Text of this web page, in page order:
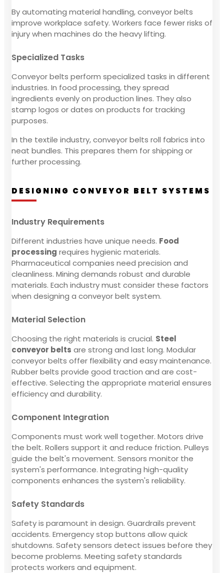
By automating material handling, conveyor belts
improve workplace safety. Workers face fewer risks of
injury when machines do the heavy lifting.
Specialized Tasks
Conveyor belts perform specialized tasks in different
industries. In food processing, they spread
ingredients evenly on production lines. They also
stamp logos or dates on products for tracking
purposes.
In the textile industry, conveyor belts roll fabrics into
neat bundles. This prepares them for shipping or
further processing.
DESIGNING CONVEYOR BELT SYSTEMS
Industry Requirements
Different industries have unique needs. Food
processing requires hygienic materials.
Pharmaceutical companies need precision and
cleanliness. Mining demands robust and durable
materials. Each industry must consider these factors
when designing a conveyor belt system.
Material Selection
Choosing the right materials is crucial. Steel
conveyor belts are strong and last long. Modular
conveyor belts offer flexibility and easy maintenance.
Rubber belts provide good traction and are cost-
effective. Selecting the appropriate material ensures
efficiency and durability.
Component Integration
Components must work well together. Motors drive
the belt. Rollers support it and reduce friction. Pulleys
guide the belt's movement. Sensors monitor the
system's performance. Integrating high-quality
components enhances the system's reliability.
Safety Standards
Safety is paramount in design. Guardrails prevent
accidents. Emergency stop buttons allow quick
shutdowns. Safety sensors detect issues before they
become problems. Meeting safety standards
protects workers and equipment.